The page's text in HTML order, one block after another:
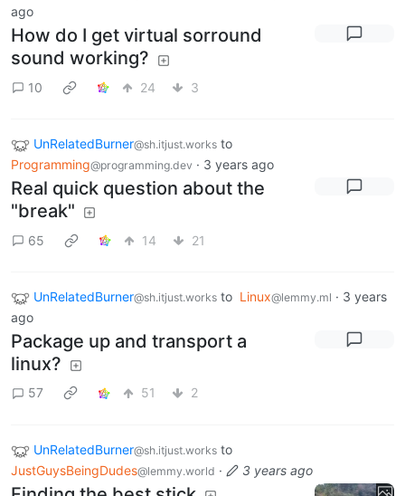
ago
How do I get virtual sorround
sound working?
10 24 3
UnRelatedBurner@sh.itjust.works to
Programming@programming.dev · 3 years ago
Real quick question about the
"break"
65 14 21
UnRelatedBurner@sh.itjust.works to Linux@lemmy.ml · 3 years
ago
Package up and transport a
linux?
57 51 2
UnRelatedBurner@sh.itjust.works to
JustGuysBeingDudes@lemmy.world · 3 years ago